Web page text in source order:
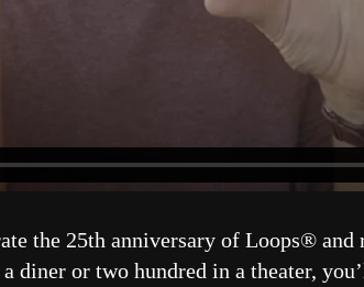
the 25th anniversary of Loops®
diner or two hundred in a theater,